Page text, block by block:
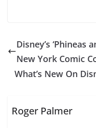
Disney’s ‘Phineas
New York Comic
What’s New On
Roger Palmer